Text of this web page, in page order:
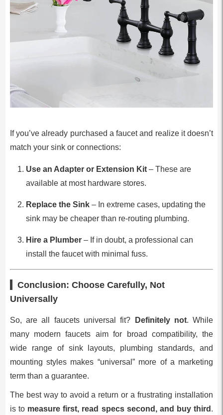
If you’ve already purchased a faucet and realize it doesn’t
match your sink or connections:
Use an Adapter or Extension Kit– These are
available at most hardware stores.
Replace the Sink– In extreme cases, updating the
sink may be cheaper than re-routing plumbing.
Hire a Plumber– If in doubt, a professional can
install the faucet with minimal fuss.
Conclusion: Choose Carefully, Not
Universally
So, are all faucets universal fit? Definitely not. While
many modern faucets aim for broad compatibility, the
wide range of sink layouts, plumbing standards, and
mounting styles makes “universal” more of a marketing
term than a guarantee.
The best way to avoid a return or a frustrating installation
is to measure first, read specs second, and buy third .